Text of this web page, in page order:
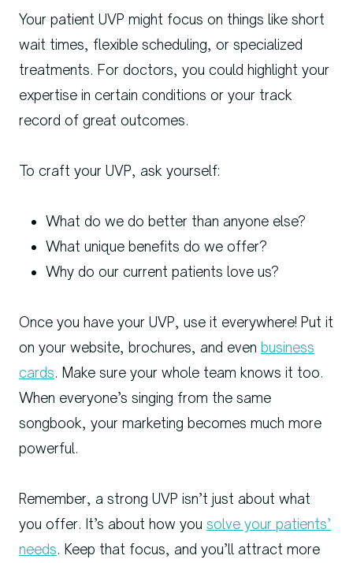
Your patient UVP might focus on things like short
wait times, flexible scheduling, or specialized
treatments. For doctors, you could highlight your
expertise in certain conditions or your track
record of great outcomes.
To craft your UVP, ask yourself:
What do we do better than anyone else?
What unique benefits do we offer?
Why do our current patients love us?
Once you have your UVP, use it everywhere! Put it
on your website, brochures, and even business
cards. Make sure your whole team knows it too.
When everyone’s singing from the same
songbook, your marketing becomes much more
powerful.
Remember, a strong UVP isn’t just about what
you offer. It’s about how you solve your patients’
needs. Keep that focus, and you’ll attract more